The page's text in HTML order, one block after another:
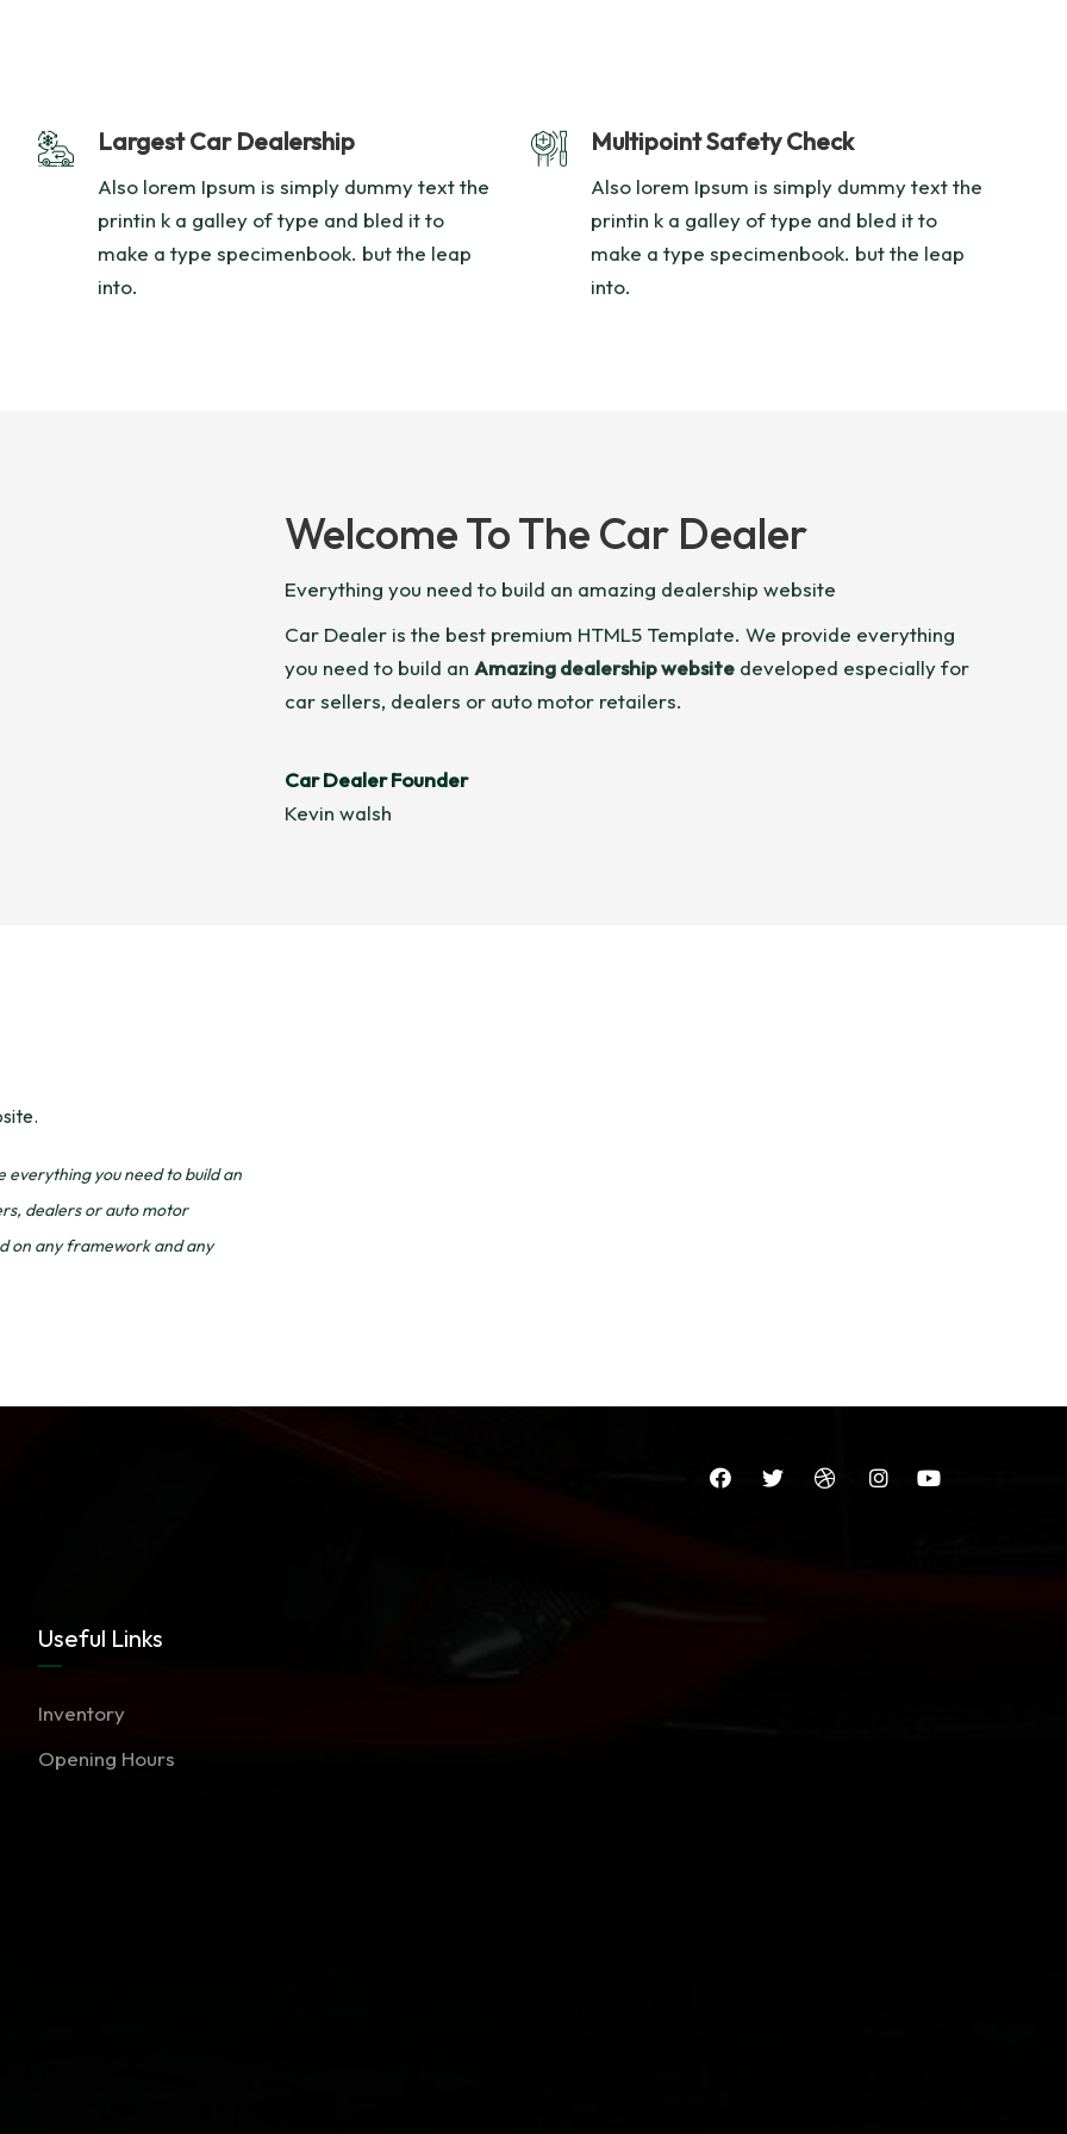
Largest Car Dealership
Also lorem Ipsum is simply dummy text the
printin k a galley of type and bled it to
make a type specimenbook. but the leap
into.
Multipoint Safety Check
Also lorem Ipsum is simply dummy text the
printin k a galley of type and bled it to
make a type specimenbook. but the leap
into.
Welcome To The Car Dealer
Everything you need to build an amazing dealership website
Car Dealer is the best premium HTML5 Template. We provide everything
you need to build an Amazing dealership website developed especially for
car sellers, dealers or auto motor retailers.
Car Dealer Founder
Kevin walsh
everything you need to build an
dealers or auto motor
on any framework and any
Useful Links
Inventory
Opening Hours